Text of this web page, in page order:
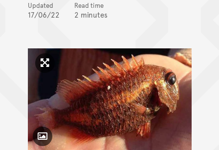
Updated
17/06/22
Read time
2 minutes
Click to enlarge image
Toggle Caption